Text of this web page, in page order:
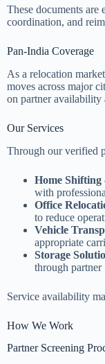
These documents are
coordination, and
Pan-India Coverage
As a relocation
moves across major
on partner availability
Our Services
Through our verified
Home Shifting
with
Office
to reduce
Vehicle
appropriate
Storage
through partner
Service availability
How We Work
Partner Screening